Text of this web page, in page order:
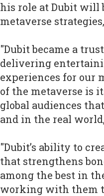
his role at Dubit will
metaverse
"Dubit became a
delivering
experiences for our
of the metaverse is
global audiences
and in the real
"Dubit’s ability to
that strengthens
among the best in
working with them